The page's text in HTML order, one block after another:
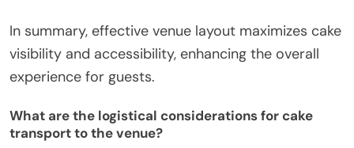
In summary, effective venue layout maximizes cake
visibility and accessibility, enhancing the overall
experience for guests.
What are the logistical considerations for cake
transport to the venue?